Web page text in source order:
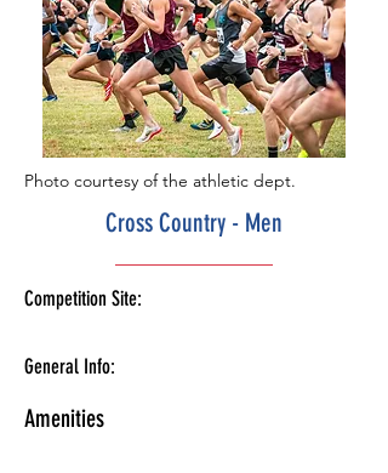
Photo courtesy of the athletic dept.
Cross Country - Men
Competition Site:
General Info:
Amenities